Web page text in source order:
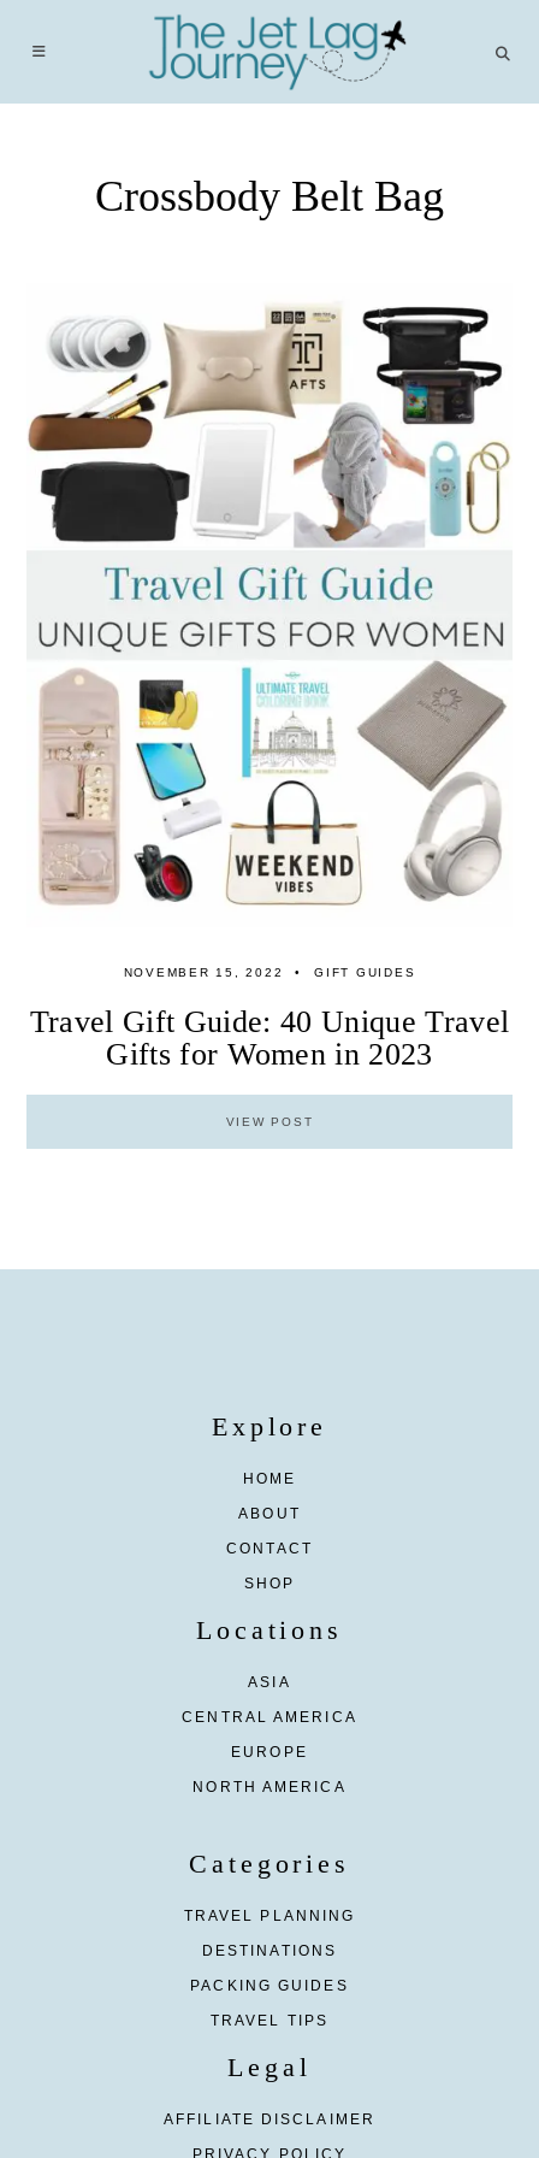
Crossbody Belt Bag
NOVEMBER 15, 2022 GIFT GUIDES
Travel Gift Guide: 40 Unique Travel
Gifts for Women in 2023
VIEW POST
Explore
HOME
ABOUT
CONTACT
SHOP
Locations
ASIA
CENTRAL AMERICA
EUROPE
NORTH AMERICA
Categories
TRAVEL PLANNING
DESTINATIONS
PACKING GUIDES
TRAVEL TIPS
Legal
AFFILIATE DISCLAIMER